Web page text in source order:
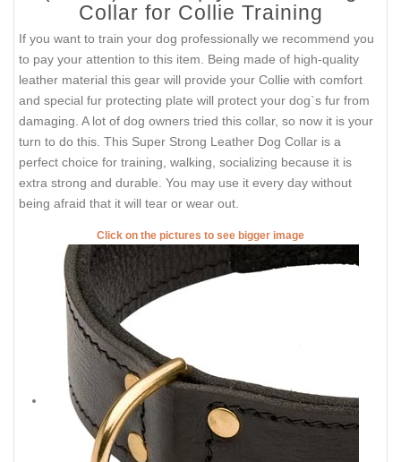
Collar for Collie Training
If you want to train your dog professionally we recommend you
to pay your attention to this item. Being made of high-quality
leather material this gear will provide your Collie with comfort
and special fur protecting plate will protect your dog`s fur from
damaging. A lot of dog owners tried this collar, so now it is your
turn to do this. This Super Strong Leather Dog Collar is a
perfect choice for training, walking, socializing because it is
extra strong and durable. You may use it every day without
being afraid that it will tear or wear out.
Click on the pictures to see bigger image